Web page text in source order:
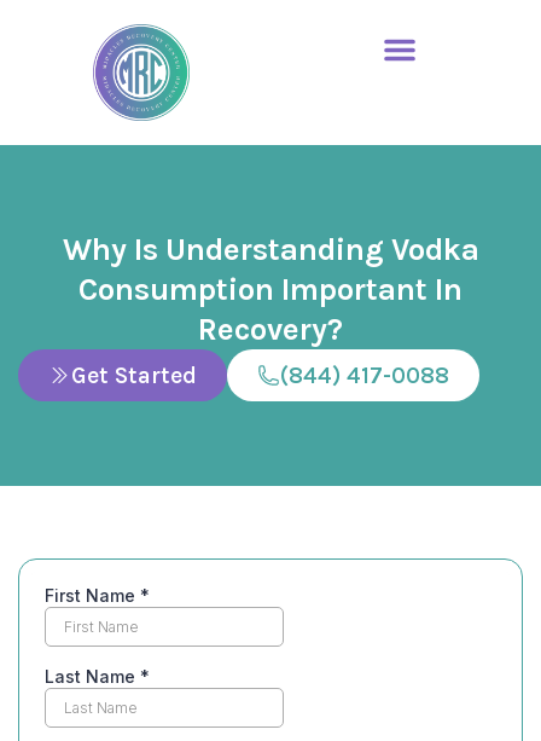
Why Is Understanding Vodka
Consumption Important In
Recovery?
Get Started (844) 417-0088